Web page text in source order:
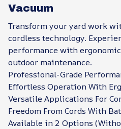
Vacuum
Transform your yard work
cordless technology.
performance with
outdoor maintenance.
Professional-Grade
Effortless Operation With
Versatile Applications For
Freedom From Cords With
Available in 2 Options